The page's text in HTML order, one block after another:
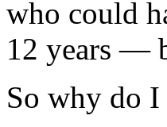
who could
12 years —
So why do